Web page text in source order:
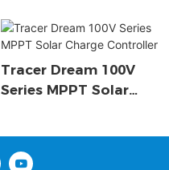
Tracer Dream 100V
Series MPPT Solar